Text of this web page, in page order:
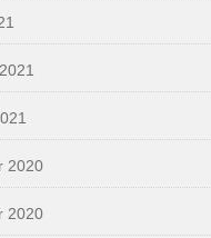
2020
2020